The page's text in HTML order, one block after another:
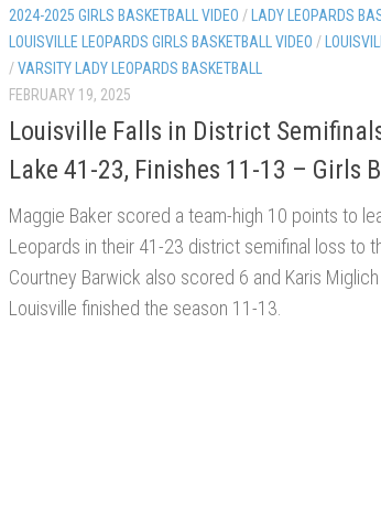
2024-2025 GIRLS BASKETBALL VIDEO / LADY LEOPARDS
LOUISVILLE LEOPARDS GIRLS BASKETBALL VIDEO /
/VARSITY LADY LEOPARDS BASKETBALL
FEBRUARY 19, 2025
Louisville Falls in District
Lake 41-23, Finishes 11-13 – Girls
Maggie Baker scored a team-high 10 points to
Leopards in their 41-23 district semifinal loss to
Courtney Barwick also scored 6 and Karis
Louisville finished the season 11-13.